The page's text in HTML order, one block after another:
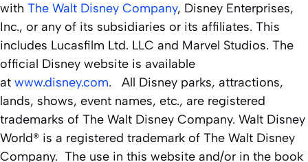
with The Walt Disney Company, Disney Enterprises,
Inc., or any of its subsidiaries or its affiliates. This
includes Lucasfilm Ltd. LLC and Marvel Studios. The
official Disney website is available
at www.disney.com. All Disney parks, attractions,
lands, shows, event names, etc., are registered
trademarks of The Walt Disney Company. Walt Disney
World® is a registered trademark of The Walt Disney
Company. The use in this website and/or in the book